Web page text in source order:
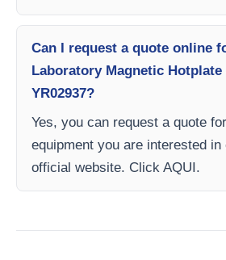
Can I request a quote online
Laboratory Magnetic
YR02937?
Yes, you can request a quote
equipment you are interested
official website. Click AQUI.